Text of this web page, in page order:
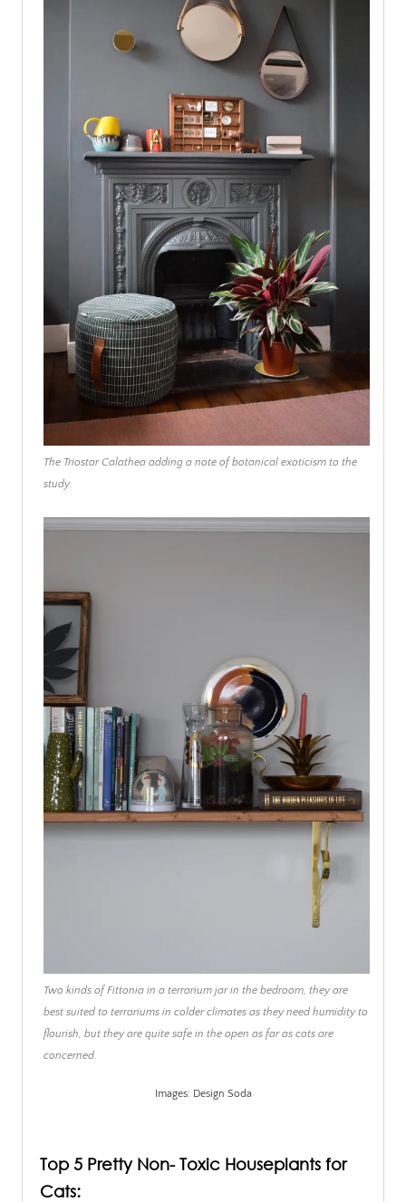
The Triostar Calathea adding a note of botanical exoticism to the
study.
Two kinds of Fittonia in a terrarium jar in the bedroom, they are
best suited to terrariums in colder climates as they need humidity to
flourish, but they are quite safe in the open as far as cats are
concerned.
Images: Design Soda
Top 5 Pretty Non- Toxic Houseplants for
Cats: